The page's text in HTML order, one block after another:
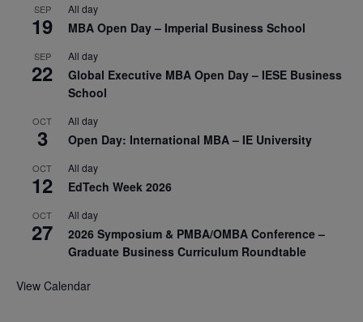
SEP
19
All day
MBA Open Day – Imperial Business School
SEP
22
All day
Global Executive MBA Open Day – IESE Business
School
OCT
3
All day
Open Day: International MBA – IE University
OCT
12
All day
EdTech Week 2026
OCT
27
All day
2026 Symposium & PMBA/OMBA Conference –
Graduate Business Curriculum Roundtable
View Calendar